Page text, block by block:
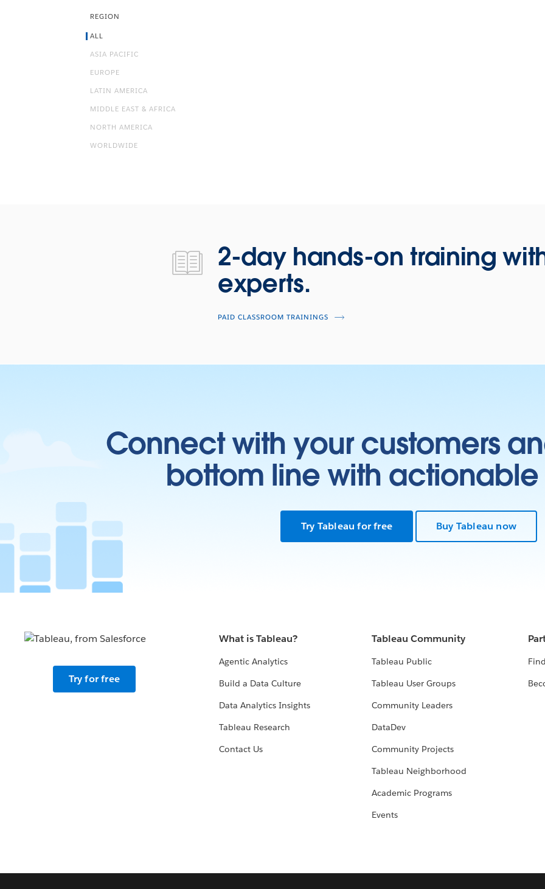
REGION
ALL
ASIA PACIFIC
EUROPE
LATIN AMERICA
MIDDLE EAST & AFRICA
NORTH AMERICA
WORLDWIDE
2-day hands-on training
experts.
PAID CLASSROOM TRAININGS
Connect with your customers
bottom line with actionable
Try Tableau for free Buy Tableau now
Try for free
What is Tableau?
Agentic Analytics
Build a Data Culture
Data Analytics Insights
Tableau Research
Contact Us
Tableau Community
Tableau Public
Tableau User Groups
Community Leaders
DataDev
Community Projects
Tableau Neighborhood
Academic Programs
Events